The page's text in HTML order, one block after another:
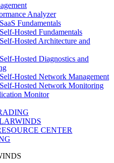
Analyzer
Fundamentals
Hosted Fundamentals
Hosted Architecture and
Hosted Diagnostics and
Hosted Network Management
Hosted Network Monitoring
Monitor
CENTER